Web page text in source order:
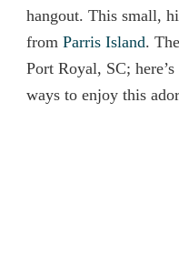
hangout. This small,
from Parris Island.
Port Royal, SC;
ways to enjoy this